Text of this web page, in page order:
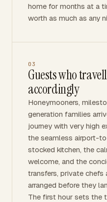
home for months at a
worth as much as any
03
Guests who
accordingly
Honeymooners,
generation families
journey with very high
the seamless airport-
stocked kitchen, the
welcome, and the
transfers, private chefs
arranged before they
The first hour sets the